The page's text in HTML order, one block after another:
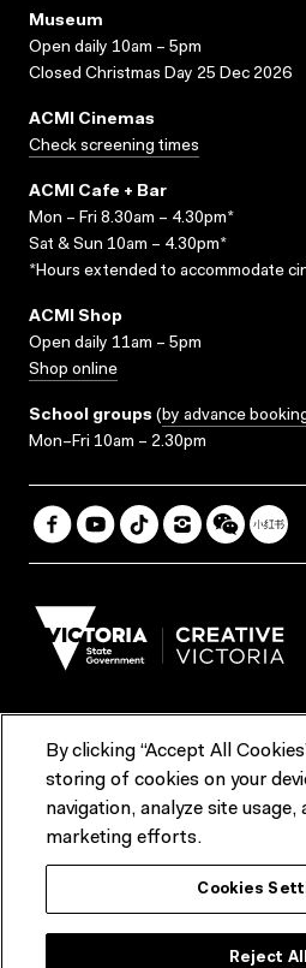
Museum
Open daily 10am – 5pm
Closed Christmas Day 25 Dec 2026
ACMI Cinemas
Check screening times
ACMI Cafe + Bar
Mon – Fri 8.30am – 4.30pm*
Sat & Sun 10am – 4.30pm*
*Hours extended to accommodate
ACMI Shop
Open daily 11am – 5pm
Shop online
School groups (by advance
Mon–Fri 10am – 2.30pm
Terms & Conditions
Contact us
ACMI would like to acknowledge the
lands and waterways of greater
Nation, and recognise that ACMI is
truth-telling, self‑determination and
By clicking “Accept All
storing of cookies on your
navigation, analyze site usage,
marketing efforts.
Cookies
Reject All